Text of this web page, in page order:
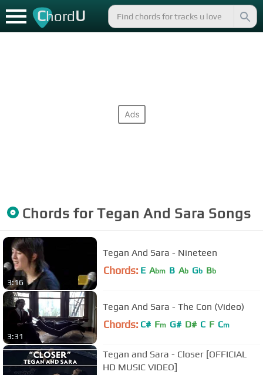
ChordU
Chords forTegan And Sara Songs
3:16
Tegan And Sara - Nineteen
Chords: E Abm B Ab Gb Bb
3:31
Tegan And Sara - The Con (Video)
Chords: C# Fm G# D# C F Cm
Tegan and Sara - Closer [OFFICIAL
HD MUSIC VIDEO]